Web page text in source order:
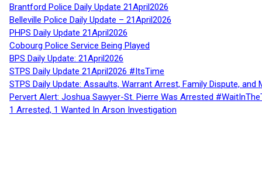
Brantford Police Daily Update 21April2026
Belleville Police Daily Update – 21April2026
PHPS Daily Update 21April2026
Cobourg Police Service Being Played
BPS Daily Update: 21April2026
STPS Daily Update 21April2026 #ItsTime
STPS Daily Update: Assaults, Warrant Arrest, Family Dispute,
Pervert Alert: Joshua Sawyer-St. Pierre Was Arrested
1 Arrested, 1 Wanted In Arson Investigation